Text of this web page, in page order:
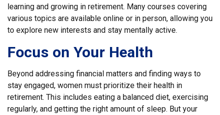
learning and growing in retirement. Many courses covering
various topics are available online or in person, allowing you
to explore new interests and stay mentally active.
Focus on Your Health
Beyond addressing financial matters and finding ways to
stay engaged, women must prioritize their health in
retirement. This includes eating a balanced diet, exercising
regularly, and getting the right amount of sleep. But your